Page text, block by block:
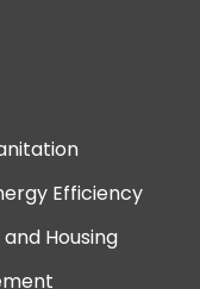
Efficiency
Housing